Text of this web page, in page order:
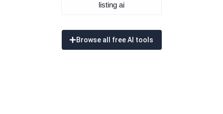
listing ai
Browse all free AI tools